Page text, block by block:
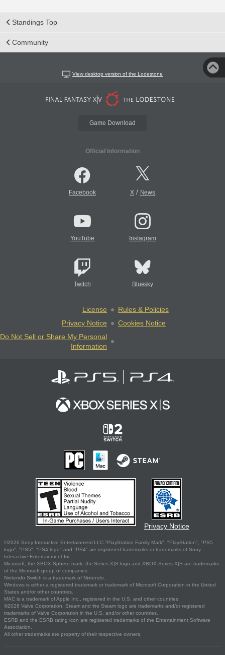
Standings Top
Community
View desktop version of the Lodestone
Game Download
Official Information
Facebook X/ News
YouTube Instagram
Twitch Bluesky
License
Rules & Policies
Privacy Notice
Cookies Notice
Do Not Sell or Share My Personal
Information
Privacy Notice
©2026 Sony Interactive Entertainment LLC."PlayStation Family Mark", "PlayStation", "PS5
logo", "PS5", "PS4 logo" and "PS4" are registered trademarks or trademarks of Sony
Interactive Entertainment Inc.
Microsoft, the XBOX Sphere mark, the Series X|S logo and XBOX Series X|S are trademarks
of the Microsoft group of companies.
Nintendo Switch is a trademark of Nintendo.
Windows is either a registered trademark or trademark of Microsoft Corporation in the United
States and/or other countries.
MAC is a trademark of Apple Inc., registered in the U.S. and other countries.
©2026 Valve Corporation. Steam and the Steam logo are trademarks and/or registered
trademarks of Valve Corporation in the U.S. and/or other countries.
ESRB and the ESRB rating icon are registered trademarks of the Entertainment Software
Association.
All other trademarks are property of their respective owners.